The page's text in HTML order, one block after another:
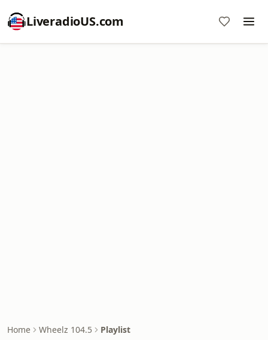
LiveradioUS.com
Home Wheelz 104.5 Playlist